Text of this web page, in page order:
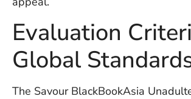
Evaluation
Global
The Savour BlackBookAsia